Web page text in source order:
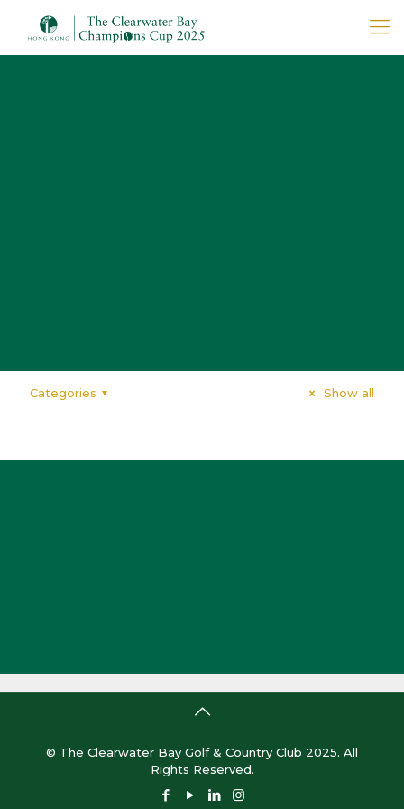
Categories Show all
© The Clearwater Bay Golf & Country Club 2025. All
Rights Reserved.